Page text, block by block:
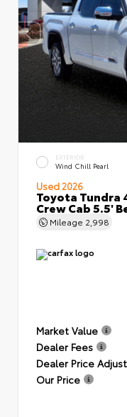
EXTERIOR
Wind Chill Pearl
Used 2026
Toyota Tundra
Crew Cab 5.5'
Mileage 2,998
Market Value
Dealer Fees
Dealer Price
Our Price